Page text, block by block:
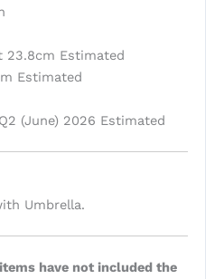
23.8cm Estimated
Estimated
(June) 2026 Estimated
Umbrella.
have not included the